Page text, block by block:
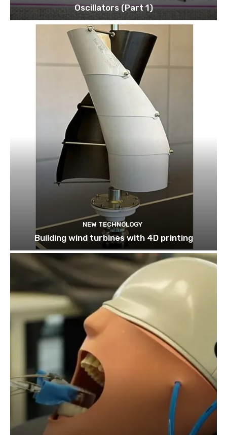
Oscillators (Part 1)
NEW TECHNOLOGY
Building wind turbines with 4D printing